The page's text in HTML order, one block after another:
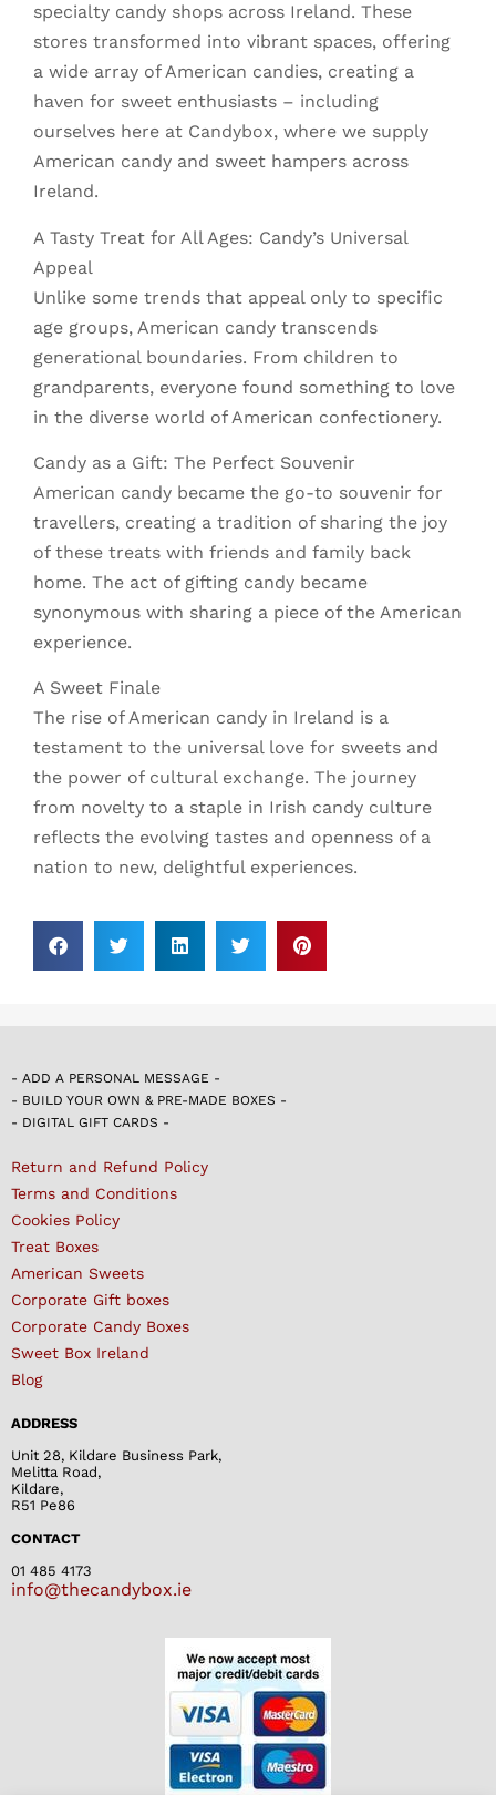
specialty candy shops across Ireland. These
stores transformed into vibrant spaces, offering
a wide array of American candies, creating a
haven for sweet enthusiasts – including
ourselves here at Candybox, where we supply
American candy and sweet hampers across
Ireland.
A Tasty Treat for All Ages: Candy’s Universal
Appeal
Unlike some trends that appeal only to specific
age groups, American candy transcends
generational boundaries. From children to
grandparents, everyone found something to love
in the diverse world of American confectionery.
Candy as a Gift: The Perfect Souvenir
American candy became the go-to souvenir for
travellers, creating a tradition of sharing the joy
of these treats with friends and family back
home. The act of gifting candy became
synonymous with sharing a piece of the American
experience.
A Sweet Finale
The rise of American candy in Ireland is a
testament to the universal love for sweets and
the power of cultural exchange. The journey
from novelty to a staple in Irish candy culture
reflects the evolving tastes and openness of a
nation to new, delightful experiences.
- ADD A PERSONAL MESSAGE -
- BUILD YOUR OWN & PRE-MADE BOXES -
- DIGITAL GIFT CARDS -
Return and Refund Policy
Terms and Conditions
Cookies Policy
Treat Boxes
American Sweets
Corporate Gift boxes
Corporate Candy Boxes
Sweet Box Ireland
Blog
ADDRESS
Unit 28, Kildare Business Park,
Melitta Road,
Kildare,
R51 Pe86
CONTACT
01 485 4173
info@thecandybox.ie